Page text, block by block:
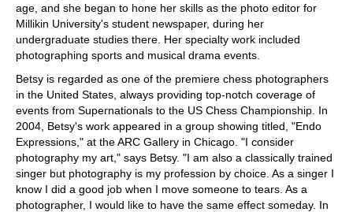
age, and she began to hone her skills as the photo editor for
Millikin University's student newspaper, during her
undergraduate studies there. Her specialty work included
photographing sports and musical drama events.
Betsy is regarded as one of the premiere chess photographers
in the United States, always providing top-notch coverage of
events from Supernationals to the US Chess Championship. In
2004, Betsy's work appeared in a group showing titled, "Endo
Expressions," at the ARC Gallery in Chicago. "I consider
photography my art," says Betsy. "I am also a classically trained
singer but photography is my profession by choice. As a singer I
know I did a good job when I move someone to tears. As a
photographer, I would like to have the same effect someday. In